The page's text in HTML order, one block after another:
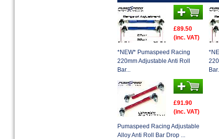
£89.50
(inc. VAT)
*NEW* Pumaspeed Racing
220mm Adjustable Anti Roll
Bar...
£91.90
(inc. VAT)
Pumaspeed Racing Adjustable
Alloy Anti Roll Bar Drop ...